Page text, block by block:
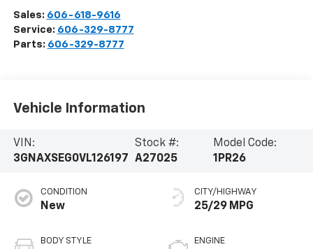
Sales: 606-618-9616
Service: 606-329-8777
Parts: 606-329-8777
Vehicle Information
VIN:
3GNAXSEG0VL126197
Stock #:
A27025
Model Code:
1PR26
CONDITION
New
BODY STYLE
CITY/HIGHWAY
25/29 MPG
ENGINE